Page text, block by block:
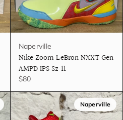
Naperville
Nike Zoom LeBron NXXT Gen
AMPD IPS Sz 11
$80
Naperville